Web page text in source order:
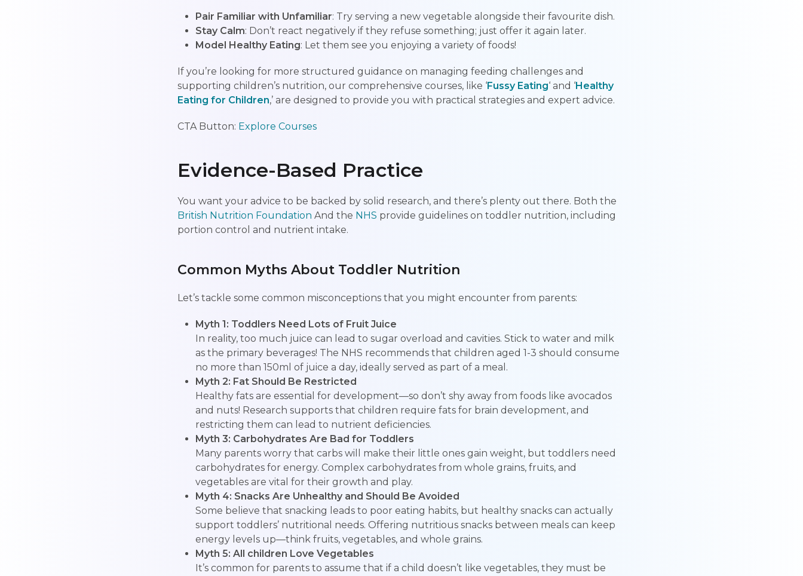
Pair Familiar with Unfamiliar: Try serving a new vegetable alongside their favourite dish.
Stay Calm: Don’t react negatively if they refuse something; just offer it again later.
Model Healthy Eating: Let them see you enjoying a variety of foods!
If you’re looking for more structured guidance on managing feeding challenges and
supporting children’s nutrition, our comprehensive courses, like ‘Fussy Eating‘ and ‘Healthy
Eating for Children,’ are designed to provide you with practical strategies and expert advice.
CTA Button: Explore Courses
Evidence-Based Practice
You want your advice to be backed by solid research, and there’s plenty out there. Both the
British Nutrition Foundation And the NHS provide guidelines on toddler nutrition, including
portion control and nutrient intake.
Common Myths About Toddler Nutrition
Let’s tackle some common misconceptions that you might encounter from parents:
Myth 1: Toddlers Need Lots of Fruit Juice
In reality, too much juice can lead to sugar overload and cavities. Stick to water and milk
as the primary beverages! The NHS recommends that children aged 1-3 should consume
no more than 150ml of juice a day, ideally served as part of a meal.
Myth 2: Fat Should Be Restricted
Healthy fats are essential for development—so don’t shy away from foods like avocados
and nuts! Research supports that children require fats for brain development, and
restricting them can lead to nutrient deficiencies.
Myth 3: Carbohydrates Are Bad for Toddlers
Many parents worry that carbs will make their little ones gain weight, but toddlers need
carbohydrates for energy. Complex carbohydrates from whole grains, fruits, and
vegetables are vital for their growth and play.
Myth 4: Snacks Are Unhealthy and Should Be Avoided
Some believe that snacking leads to poor eating habits, but healthy snacks can actually
support toddlers’ nutritional needs. Offering nutritious snacks between meals can keep
energy levels up—think fruits, vegetables, and whole grains.
Myth 5: All children Love Vegetables
It’s common for parents to assume that if a child doesn’t like vegetables, they must be